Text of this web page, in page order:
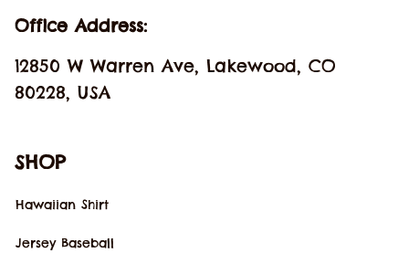
Office Address:
12850 W Warren Ave, Lakewood, CO
80228, USA
SHOP
Hawaiian Shirt
Jersey Baseball